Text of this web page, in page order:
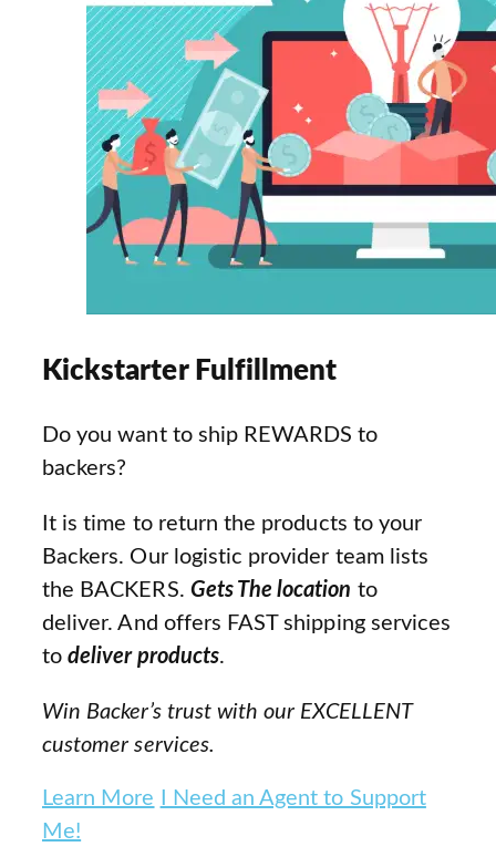
Kickstarter Fulfillment
Do you want to ship REWARDS to
backers?
It is time to return the products to your
Backers. Our logistic provider team lists
the BACKERS. Gets The location to
deliver. And offers FAST shipping services
todeliver products.
Win Backer’s trust with our EXCELLENT
customer services.
Learn More
I Need an Agent to Support
Me!